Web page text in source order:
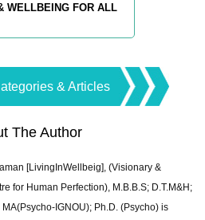
WELLBEING FOR ALL
& Articles
The Author
[LivingInWellbeig], (Visionary &
for Human Perfection), M.B.B.S; D.T.M&H;
IGNOU); Ph.D. (Psycho) is